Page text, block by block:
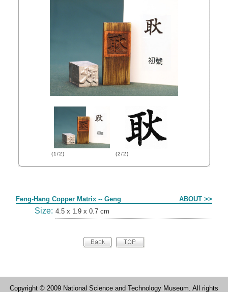
(1/2) (2/2)
Feng-Hang Copper Matrix -- Geng ABOUT >>
Size: 4.5 x 1.9 x 0.7 cm
Copyright © 2009 National Science and Technology Museum. All rights